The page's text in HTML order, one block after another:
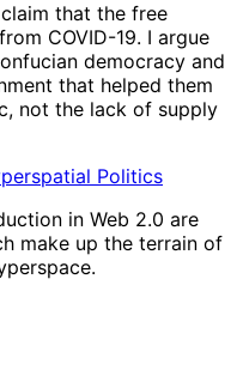
that the free
COVID-19. I argue
democracy and
that helped them
not the lack of supply
Politics
in Web 2.0 are
make up the terrain of